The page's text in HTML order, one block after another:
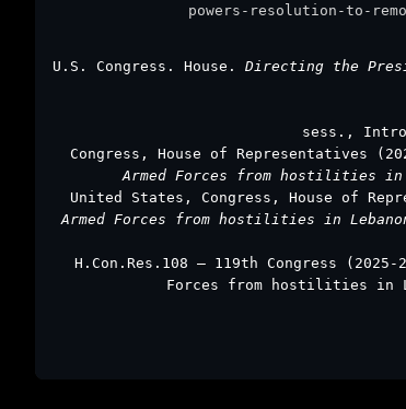
powers-resolution-to-
U.S. Congress. House. Directing the
sess.,
Congress, House of Representatives
Armed Forces from hostilities in
United States, Congress, House of
Armed Forces from hostilities in
H.Con.Res.108 – 119th Congress
Forces from hostilities in